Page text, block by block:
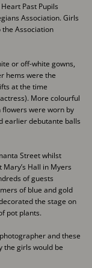
Past Pupils
Association. Girls
Association
or off-white gowns,
hems were the
at the time
More colourful
flowers were worn by
earlier debutante balls
Street whilst
Hall in Myers
of guests
of blue and gold
the stage on
pot plants.
and these
the girls would be